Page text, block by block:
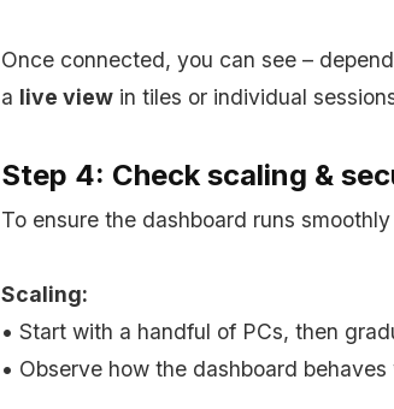
Once connected, you can see –
a live view in tiles or individual
Step 4: Check scaling &
To ensure the dashboard runs
Scaling:
• Start with a handful of PCs, then
• Observe how the dashboard